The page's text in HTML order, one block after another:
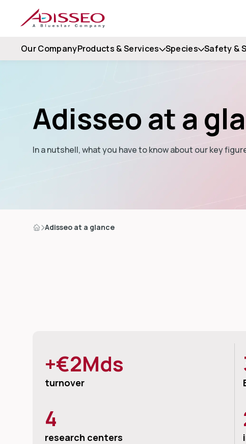
Our CompanyProducts & Services Species Safety &
Adisseo at a
In a nutshell, what you have to know about our key
Adisseo at a glance
+€2Mds
turnover
4
research centers